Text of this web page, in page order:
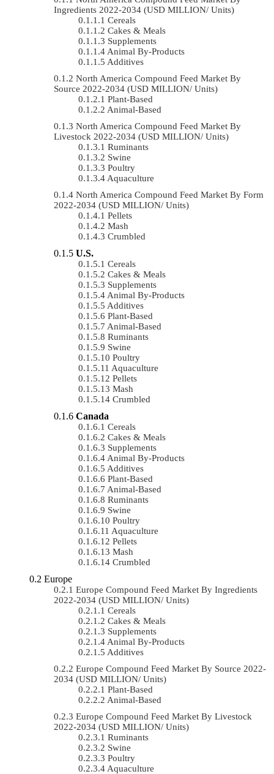
Ingredients 2022-2034 (USD MILLION/ Units)
Cereals
Cakes & Meals
Supplements
Animal By-Products
Additives
North America Compound Feed Market By
Source 2022-2034 (USD MILLION/ Units)
Plant-Based
Animal-Based
North America Compound Feed Market By
Livestock 2022-2034 (USD MILLION/ Units)
Ruminants
Swine
Poultry
Aquaculture
North America Compound Feed Market By Form
2022-2034 (USD MILLION/ Units)
Pellets
Mash
Crumbled
U.S.
Cereals
Cakes & Meals
Supplements
Animal By-Products
Additives
Plant-Based
Animal-Based
Ruminants
Swine
Poultry
Aquaculture
Pellets
Mash
Crumbled
Canada
Cereals
Cakes & Meals
Supplements
Animal By-Products
Additives
Plant-Based
Animal-Based
Ruminants
Swine
Poultry
Aquaculture
Pellets
Mash
Crumbled
Europe
Europe Compound Feed Market By Ingredients
2022-2034 (USD MILLION/ Units)
Cereals
Cakes & Meals
Supplements
Animal By-Products
Additives
Europe Compound Feed Market By Source 2022-
2034 (USD MILLION/ Units)
Plant-Based
Animal-Based
Europe Compound Feed Market By Livestock
2022-2034 (USD MILLION/ Units)
Ruminants
Swine
Poultry
Aquaculture